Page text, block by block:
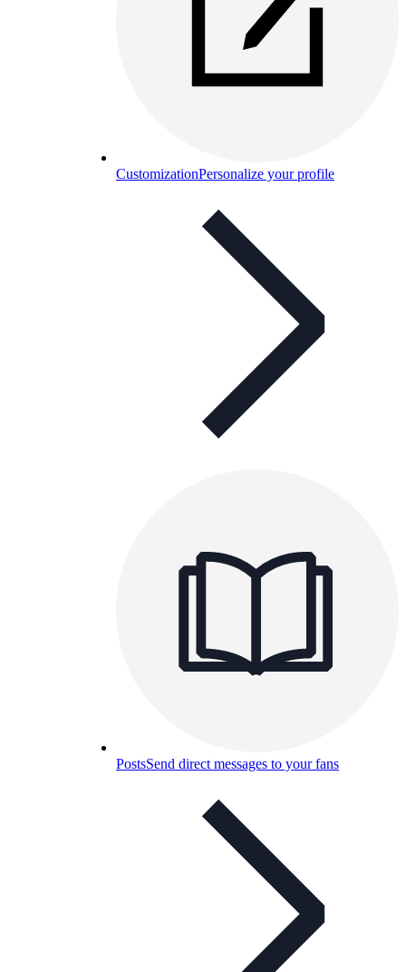
CustomizationPersonalize your profile
PostsSend direct messages to your fans